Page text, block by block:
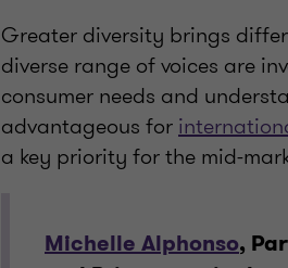
Greater diversity brings
diverse range of voices are
consumer needs and
advantageous for
a key priority for the mid-
Michelle Alphonso,